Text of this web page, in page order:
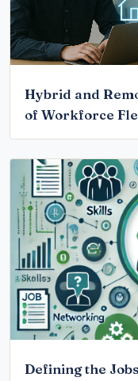
Hybrid and
of Workforce
Defining the